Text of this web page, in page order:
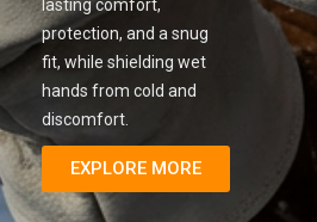
lasting comfort,
protection, and a snug
fit, while shielding wet
hands from cold and
discomfort.
EXPLORE MORE